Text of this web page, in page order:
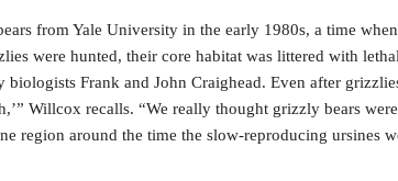
from Yale University in the early 1980s, a time
were hunted, their core habitat was littered with
Frank and John Craighead. Even after
Willcox recalls. “We really thought grizzly bears
region around the time the slow-reproducing